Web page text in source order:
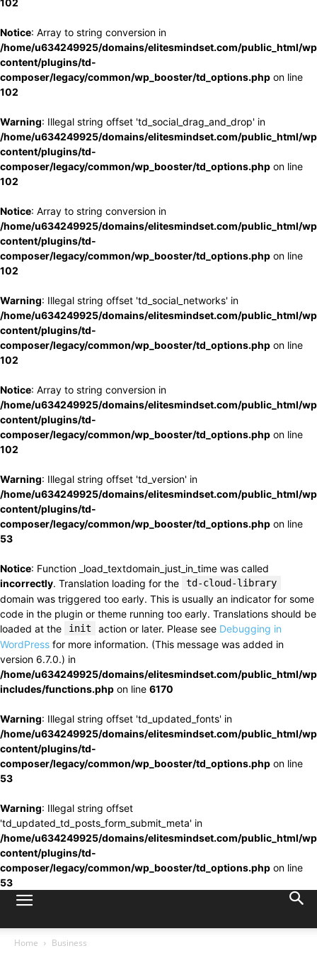
102
Notice: Array to string conversion in
/home/u634249925/domains/elitesmindset.com/public_html/
content/plugins/td-
composer/legacy/common/wp_booster/td_options.php on line
102
Warning: Illegal string offset 'td_social_drag_and_drop' in
/home/u634249925/domains/elitesmindset.com/public_html/
content/plugins/td-
composer/legacy/common/wp_booster/td_options.php on line
102
Notice: Array to string conversion in
/home/u634249925/domains/elitesmindset.com/public_html/
content/plugins/td-
composer/legacy/common/wp_booster/td_options.php on line
102
Warning: Illegal string offset 'td_social_networks' in
/home/u634249925/domains/elitesmindset.com/public_html/
content/plugins/td-
composer/legacy/common/wp_booster/td_options.php on line
102
Notice: Array to string conversion in
/home/u634249925/domains/elitesmindset.com/public_html/
content/plugins/td-
composer/legacy/common/wp_booster/td_options.php on line
102
Warning: Illegal string offset 'td_version' in
/home/u634249925/domains/elitesmindset.com/public_html/
content/plugins/td-
composer/legacy/common/wp_booster/td_options.php on line
53
Notice: Function _load_textdomain_just_in_time was called
incorrectly. Translation loading for the td-cloud-library
domain was triggered too early. This is usually an indicator for some
code in the plugin or theme running too early. Translations should be
loaded at the
init action or later. Please see Debugging in
WordPress for more information. (This message was added in
version 6.7.0.) in
/home/u634249925/domains/elitesmindset.com/public_html/
includes/functions.php on line 6170
Warning: Illegal string offset 'td_updated_fonts' in
/home/u634249925/domains/elitesmindset.com/public_html/
content/plugins/td-
composer/legacy/common/wp_booster/td_options.php on line
53
Warning: Illegal string offset
'td_updated_td_posts_form_submit_meta' in
/home/u634249925/domains/elitesmindset.com/public_html/
content/plugins/td-
composer/legacy/common/wp_booster/td_options.php on line
53
Home Business